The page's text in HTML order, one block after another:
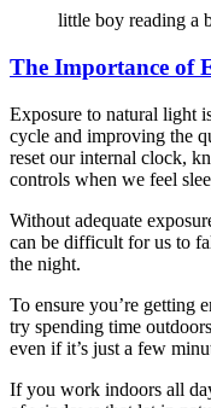
little boy reading a
The Importance of
Exposure to natural light
cycle and improving the
reset our internal clock,
controls when we feel
Without adequate
can be difficult for us to
the night.
To ensure you’re getting
try spending time
even if it’s just a few
If you work indoors all